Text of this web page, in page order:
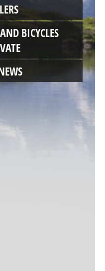
BICYCLES